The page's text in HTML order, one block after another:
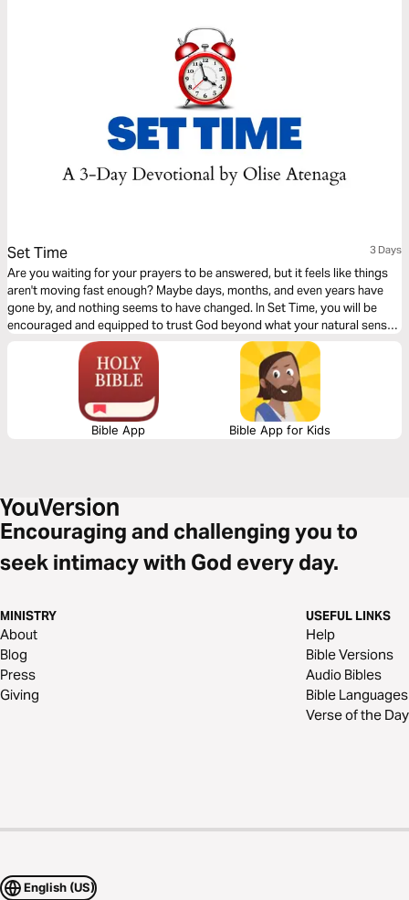
Set Time 3 Days
Are you waiting for your prayers to be answered, but it feels like things
aren't moving fast enough? Maybe days, months, and even years have
gone by, and nothing seems to have changed. In Set Time, you will be
encouraged and equipped to trust God beyond what your natural senses
and situation dictate. This 3-day Plan will help you stay the course to
victory with the right mindset and perspective.
Bible App Bible App for Kids
Encouraging and challenging you to
seek intimacy with God every day.
MINISTRY
About
Blog
Press
Giving
USEFUL LINKS
Help
Bible Versions
Audio Bibles
Bible Languages
Verse of the Day
English (US)